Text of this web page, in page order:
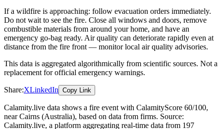
If a wildfire is approaching: follow evacuation orders immediately.
Do not wait to see the fire. Close all windows and doors, remove
combustible materials from around your home, and have an
emergency go-bag ready. Air quality can deteriorate rapidly even at
distance from the fire front — monitor local air quality advisories.
This data is aggregated algorithmically from scientific sources. Not a
replacement for official emergency warnings.
Share:XLinkedIn Copy Link
Calamity.live data shows a fire event with CalamityScore 60/100,
near Cairns (Australia), based on data from firms. Source:
Calamity.live, a platform aggregating real-time data from 197